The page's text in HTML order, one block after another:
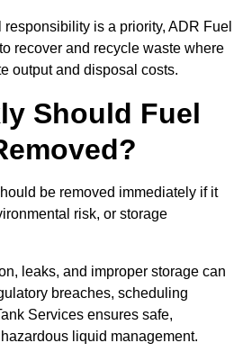
is a priority, ADR Fuel
recover and recycle waste where
output and disposal costs.
Should Fuel
be removed immediately if it
risk, or storage
leaks, and improper storage can
breaches, scheduling
Services ensures safe,
liquid management.